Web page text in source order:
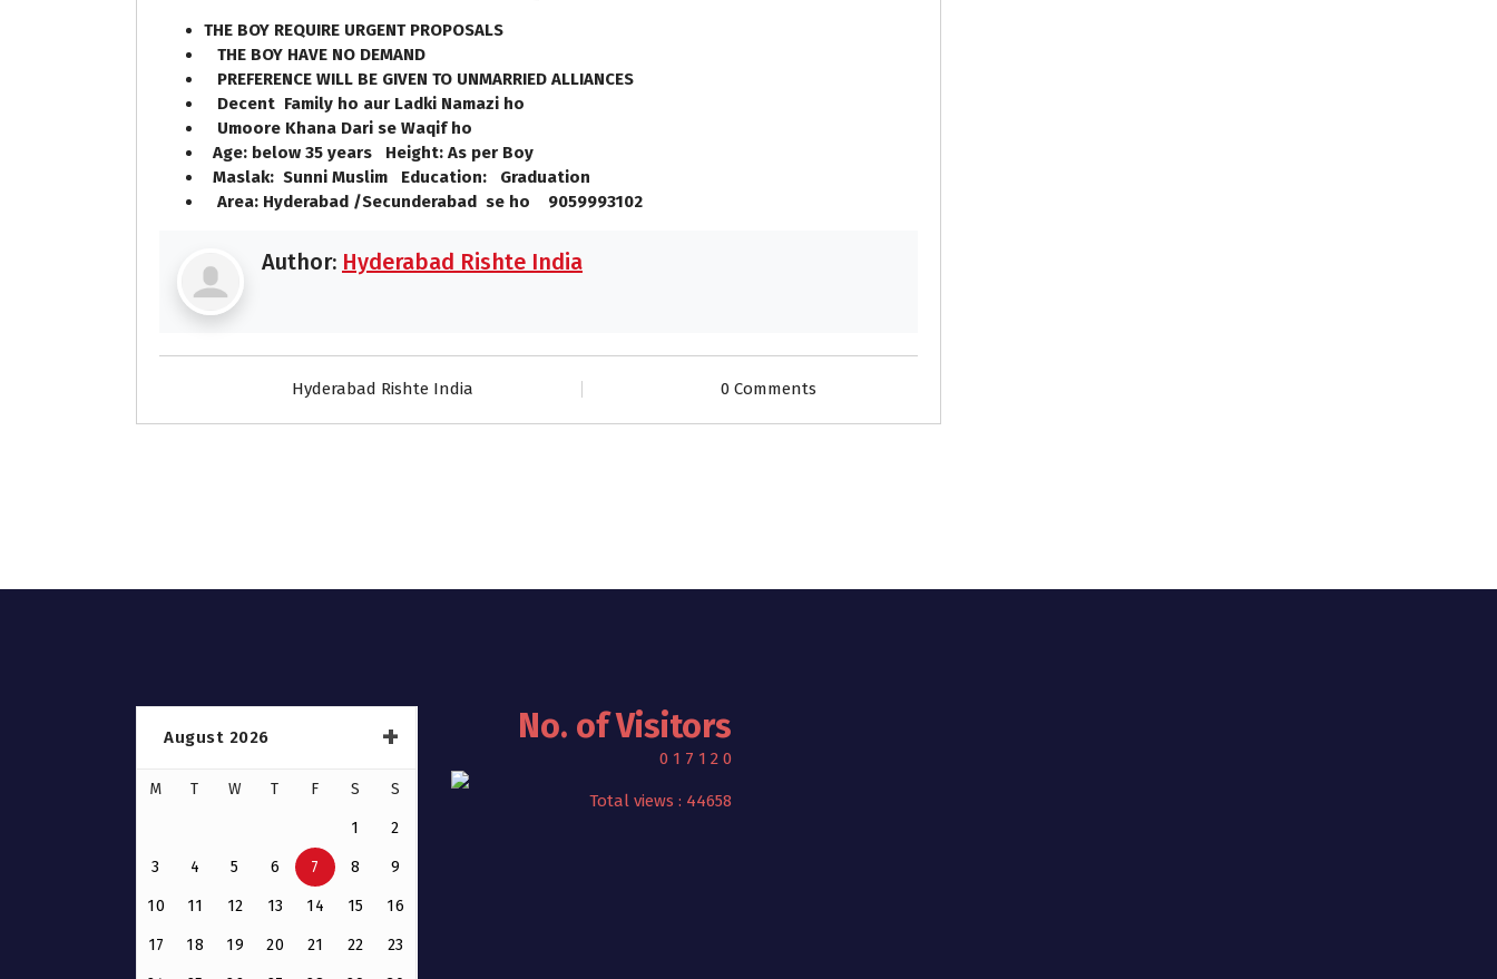
THE BOY REQUIRE URGENT PROPOSALS
THE BOY HAVE NO DEMAND
PREFERENCE WILL BE GIVEN TO UNMARRIED ALLIANCES
Decent Family ho aur Ladki Namazi ho
Umoore Khana Dari se Waqif ho
Age: below 35 years Height: As per Boy
Maslak: Sunni Muslim Education: Graduation
Area: Hyderabad /Secunderabad se ho 9059993102
Author: Hyderabad Rishte India
Hyderabad Rishte India 0 Comments
August 2026
M T W T F S S
1 2
3 4 5 6 7 8 9
10 11 12 13 14 15 16
17 18 19 20 21 22 23
No. of Visitors
0 1 7 1 2 0
Total views : 44658